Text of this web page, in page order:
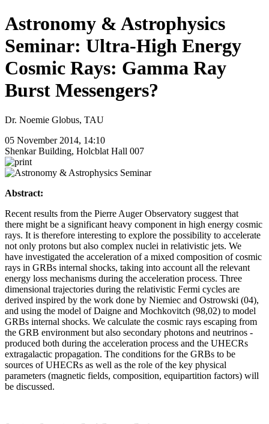
Astronomy & Astrophysics
Seminar: Ultra-High Energy
Cosmic Rays: Gamma Ray
Burst Messengers?
Dr. Noemie Globus, TAU
05 November 2014, 14:10
Shenkar Building, Holcblat Hall 007
Abstract:
Recent results from the Pierre Auger Observatory suggest that
there might be a significant heavy component in high energy cosmic
rays. It is therefore interesting to explore the possibility to accelerate
not only protons but also complex nuclei in relativistic jets. We
have investigated the acceleration of a mixed composition of cosmic
rays in GRBs internal shocks, taking into account all the relevant
energy loss mechanisms during the acceleration process. Three
dimensional trajectories during the relativistic Fermi cycles are
derived inspired by the work done by Niemiec and Ostrowski (04),
and using the model of Daigne and Mochkovitch (98,02) to model
GRBs internal shocks. We calculate the cosmic rays escaping from
the GRB environment but also secondary photons and neutrinos -
produced both during the acceleration process and the UHECRs
extragalactic propagation. The conditions for the GRBs to be
sources of UHECRs as well as the role of the key physical
parameters (magnetic fields, composition, equipartition factors) will
be discussed.